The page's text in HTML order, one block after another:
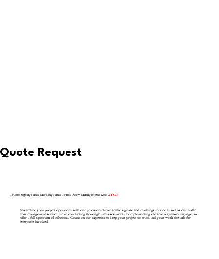
Traffic Signage and Markings and Traffic Flow Management withATSC:
Streamline your project operations with our precision-driven traffic signage and markings service as well as our traffic
flow management service. From conducting thorough site assessments to implementing effective regulatory signage, we
offer a full spectrum of solutions. Count on our expertise to keep your project on track and your work site safe for
everyone involved.
Quote Request